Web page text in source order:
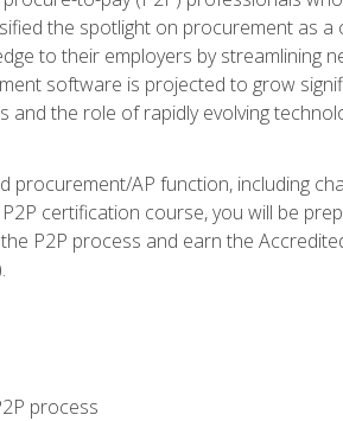
the spotlight on procurement as a
to their employers by streamlining
software is projected to grow
and the role of rapidly evolving
procurement/AP function, including
certification course, you will be
P2P process and earn the
process